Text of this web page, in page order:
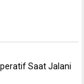
Saat Jalani